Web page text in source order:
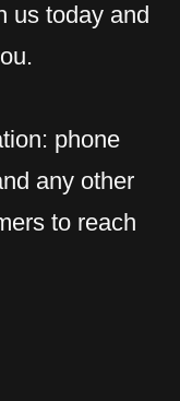
us today and
phone
any other
to reach